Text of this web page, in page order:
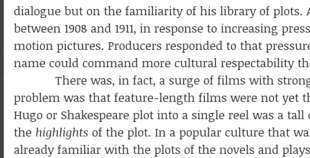
dialogue but on the familiarity of his library of plots.
between 1908 and 1911, in response to increasing
motion pictures. Producers responded to that
name could command more cultural respectability
There was, in fact, a surge of films with strong
problem was that feature-length films were not yet
Hugo or Shakespeare plot into a single reel was a
the highlights of the plot. In a popular culture that
already familiar with the plots of the novels and